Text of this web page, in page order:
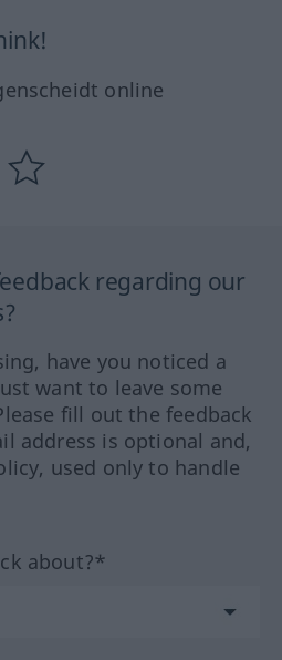
online
regarding our
have you noticed a
want to leave some
fill out the feedback
address is optional and,
used only to handle
about?*